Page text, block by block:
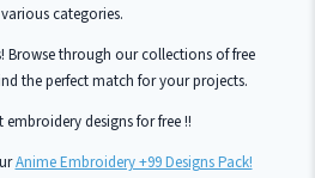
categories.
Browse through our collections of free
the perfect match for your projects.
embroidery designs for free !!
Anime Embroidery +99 Designs Pack!